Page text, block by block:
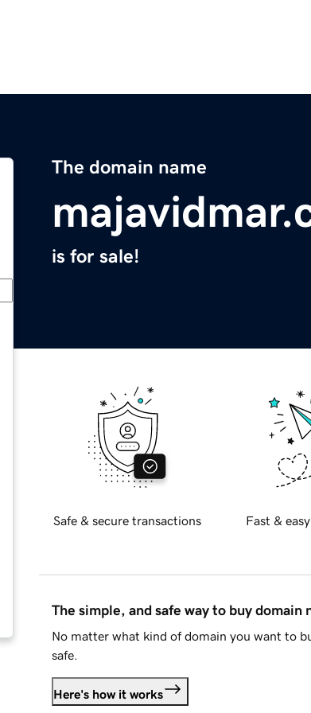
The domain name
is for sale!
Safe & secure transactions Fast &
The simple, and safe way to buy domain
No matter what kind of domain you want to
safe.
Here's how it works